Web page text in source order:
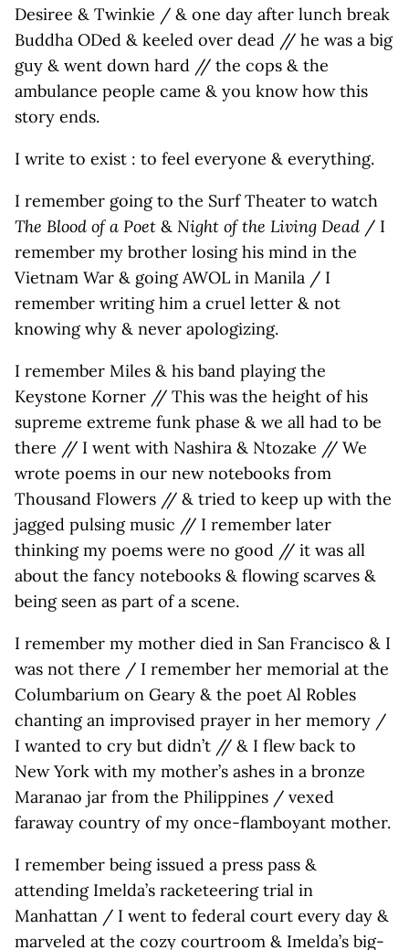
Desiree & Twinkie / & one day after lunch break
Buddha ODed & keeled over dead // he was a big
guy & went down hard // the cops & the
ambulance people came & you know how this
story ends.
I write to exist : to feel everyone & everything.
I remember going to the Surf Theater to watch
The Blood of a Poet & Night of the Living Dead / I
remember my brother losing his mind in the
Vietnam War & going AWOL in Manila / I
remember writing him a cruel letter & not
knowing why & never apologizing.
I remember Miles & his band playing the
Keystone Korner // This was the height of his
supreme extreme funk phase & we all had to be
there // I went with Nashira & Ntozake // We
wrote poems in our new notebooks from
Thousand Flowers // & tried to keep up with the
jagged pulsing music // I remember later
thinking my poems were no good // it was all
about the fancy notebooks & flowing scarves &
being seen as part of a scene.
I remember my mother died in San Francisco & I
was not there / I remember her memorial at the
Columbarium on Geary & the poet Al Robles
chanting an improvised prayer in her memory /
I wanted to cry but didn’t // & I flew back to
New York with my mother’s ashes in a bronze
Maranao jar from the Philippines / vexed
faraway country of my once-flamboyant mother.
I remember being issued a press pass &
attending Imelda’s racketeering trial in
Manhattan / I went to federal court every day &
marveled at the cozy courtroom & Imelda’s big-